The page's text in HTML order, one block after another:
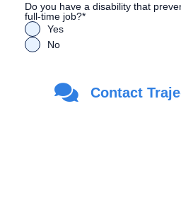
Do you have a disability that
full-time job?*
Yes
No
Are you a Veteran?
Yes
Contact